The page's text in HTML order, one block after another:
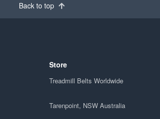
Back to top
Store
Treadmill Belts Worldwide
Tarenpoint, NSW Australia